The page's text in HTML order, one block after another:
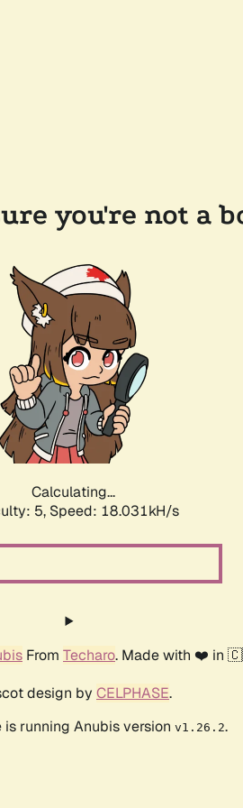
you're not a
Calculating...
5, Speed: 18.031kH/s
From Techaro. Made with ❤️ in
design by CELPHASE.
is running Anubis version v1.26.2.